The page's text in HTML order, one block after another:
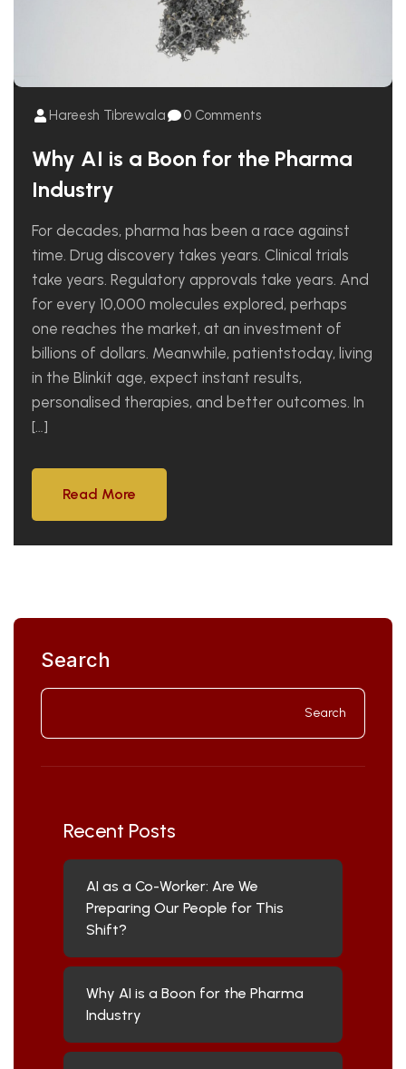
Hareesh Tibrewala 0 Comments
Why AI is a Boon for the Pharma
Industry
For decades, pharma has been a race against
time. Drug discovery takes years. Clinical trials
take years. Regulatory approvals take years. And
for every 10,000 molecules explored, perhaps
one reaches the market, at an investment of
billions of dollars. Meanwhile, patientstoday, living
in the Blinkit age, expect instant results,
personalised therapies, and better outcomes. In
[…]
Read More
Search
Search
Recent Posts
AI as a Co-Worker: Are We
Preparing Our People for This
Shift?
Why AI is a Boon for the Pharma
Industry